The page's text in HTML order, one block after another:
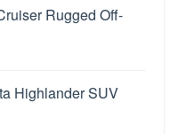
Rugged Off-
Highlander SUV